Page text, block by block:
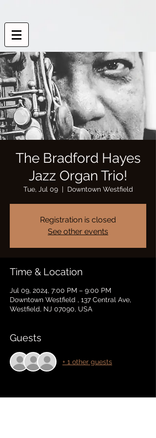
The Bradford Hayes
Jazz Organ Trio!
Tue, Jul 09
  |
Downtown Westfield
Registration is closed
See other events
Time & Location
Jul 09, 2024, 7:00 PM – 9:00 PM
Downtown Westfield , 137 Central Ave,
Westfield, NJ 07090, USA
Guests
+ 1 other guests